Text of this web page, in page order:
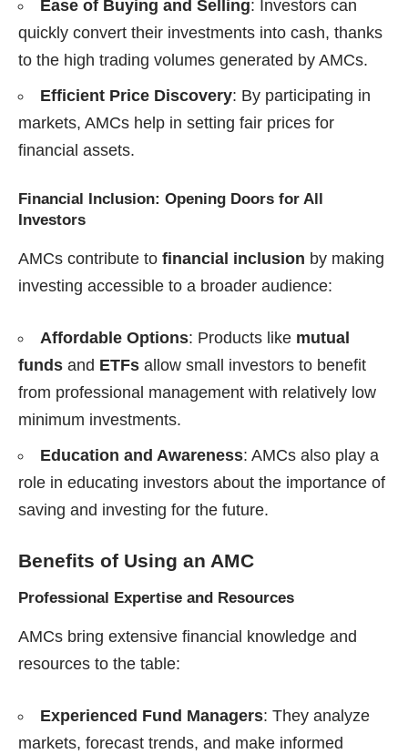
Ease of Buying and Selling: Investors can
quickly convert their investments into cash, thanks
to the high trading volumes generated by AMCs.
Efficient Price Discovery: By participating in
markets, AMCs help in setting fair prices for
financial assets.
Financial Inclusion: Opening Doors for All
Investors
AMCs contribute to financial inclusion by making
investing accessible to a broader audience:
Affordable Options: Products like mutual
funds and ETFs allow small investors to benefit
from professional management with relatively low
minimum investments.
Education and Awareness: AMCs also play a
role in educating investors about the importance of
saving and investing for the future.
Benefits of Using an AMC
Professional Expertise and Resources
AMCs bring extensive financial knowledge and
resources to the table:
Experienced Fund Managers: They analyze
markets, forecast trends, and make informed